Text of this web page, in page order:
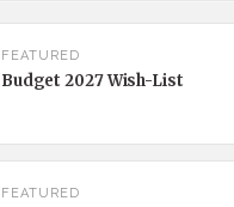
FEATURED
Budget 2027 Wish-List
FEATURED